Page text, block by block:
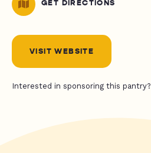
GET DIRECTIONS
VISIT WEBSITE
Interested in sponsoring this pantry?